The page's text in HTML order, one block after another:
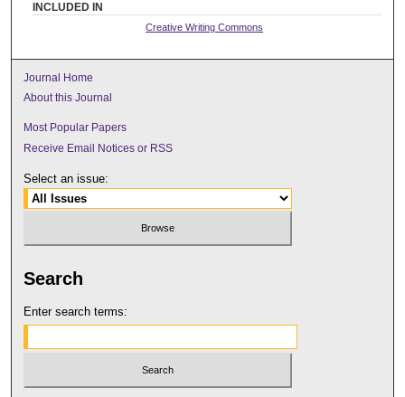
INCLUDED IN
Creative Writing Commons
Journal Home
About this Journal
Most Popular Papers
Receive Email Notices or RSS
Select an issue:
Search
Enter search terms: